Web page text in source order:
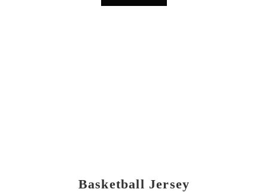
Basketball Jersey